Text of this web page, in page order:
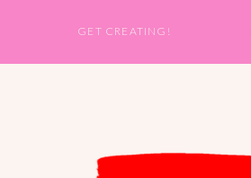
GET CREATING!